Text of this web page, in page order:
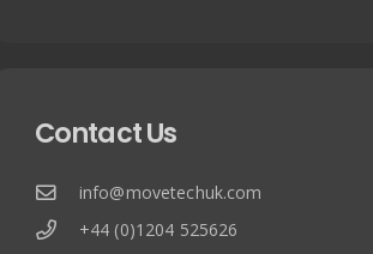
Contact Us
info@movetechuk.com
+44 (0)1204 525626